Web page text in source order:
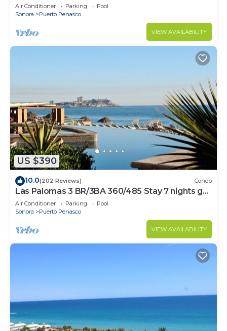
Air Conditioner Parking
Pool
Sonora
Puerto Penasco
VIEW AVAILABILITY
US $390
10.0(202 Reviews) Condo
Las Palomas 3 BR/3BA 360/485 Stay 7 nights get
one free
Air Conditioner Parking
Pool
Sonora
Puerto Penasco
VIEW AVAILABILITY